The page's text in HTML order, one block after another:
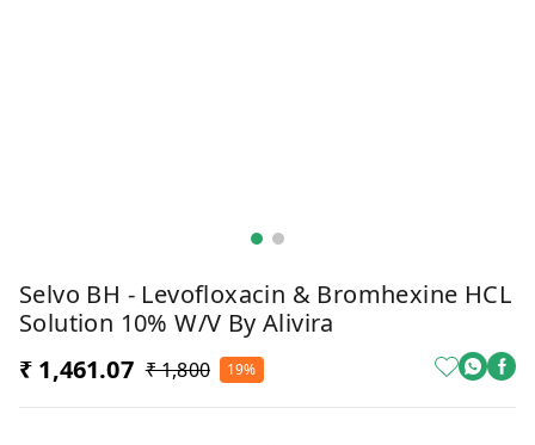
Selvo BH - Levofloxacin & Bromhexine HCL
Solution 10% W/v By Alivira
₹ 1,461.07 ₹ 1,800 19%